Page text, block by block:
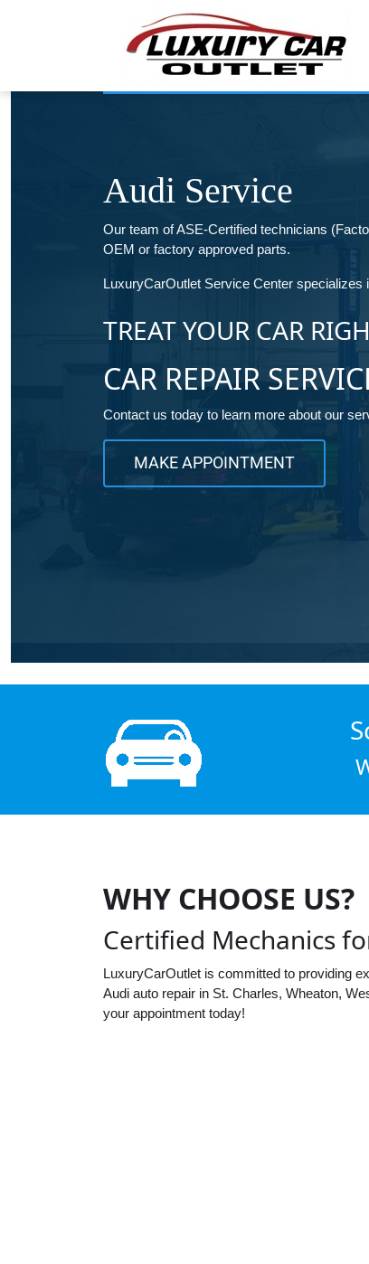
Audi Service
Our team of ASE-Certified technicians
OEM or factory approved parts.
LuxuryCarOutlet Service Center specializes
TREAT YOUR CAR
CAR REPAIR
Contact us today to learn more about our
MAKE APPOINTMENT
WHY CHOOSE US?
Certified Mechanics
LuxuryCarOutlet is committed to providing
Audi auto repair in St. Charles, Wheaton,
your appointment today!